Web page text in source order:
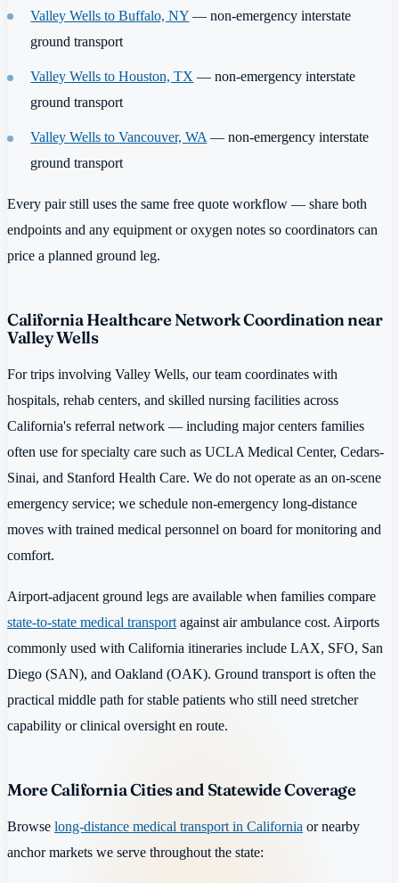
Valley Wells to Buffalo, NY — non-emergency interstate
ground transport
Valley Wells to Houston, TX — non-emergency interstate
ground transport
Valley Wells to Vancouver, WA— non-emergency interstate
ground transport
Every pair still uses the same free quote workflow — share both
endpoints and any equipment or oxygen notes so coordinators can
price a planned ground leg.
California Healthcare Network Coordination near
Valley Wells
For trips involving Valley Wells, our team coordinates with
hospitals, rehab centers, and skilled nursing facilities across
California's referral network — including major centers families
often use for specialty care such as UCLA Medical Center, Cedars-
Sinai, and Stanford Health Care. We do not operate as an on-scene
emergency service; we schedule non-emergency long-distance
moves with trained medical personnel on board for monitoring and
comfort.
Airport-adjacent ground legs are available when families compare
state-to-state medical transport against air ambulance cost. Airports
commonly used with California itineraries include LAX, SFO, San
Diego (SAN), and Oakland (OAK). Ground transport is often the
practical middle path for stable patients who still need stretcher
capability or clinical oversight en route.
More California Cities and Statewide Coverage
Browse long-distance medical transport in California or nearby
anchor markets we serve throughout the state: